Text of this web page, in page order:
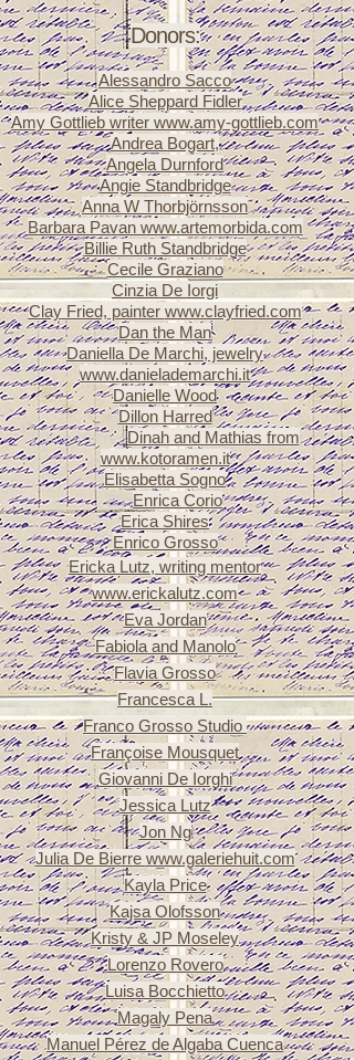
Donors:
Alessandro Sacco
Alice Sheppard Fidler
Amy Gottlieb writer www.amy-gottlieb.com
Andrea Bogart,
Angela Durnford
Angie Standbridge
Anna W Thorbjörnsson
Barbara Pavan www.artemorbida.com
Billie Ruth Standbridge
Cecile Graziano
Cinzia De Iorgi
Clay Fried, painter www.clayfried.com
Dan the Man
Daniella De Marchi, jewelry
www.danielademarchi.it
Danielle Wood
Dillon Harred
Dillon HarredDinah and Mathias from
www.kotoramen.it
Elisabetta Sogno
ElizEnrica Corio
Erica Shires
Enrico Grosso
Ericka Lutz, writing mentor
www.erickalutz.com
Eva Jordan
Fabiola and Manolo
Flavia Grosso
Francesca L.
Franco Grosso Studio
Françoise Mousquet
Giovanni De Iorghi
Jessica Lutz
Jon Ng
Julia De Bierre www.galeriehuit.com
Kayla Price
Kajsa Olofsson
Kristy & JP Moseley
Lorenzo Rovero
Luisa Bocchietto
Magaly Pena
Manuel Pérez de Algaba Cuenca